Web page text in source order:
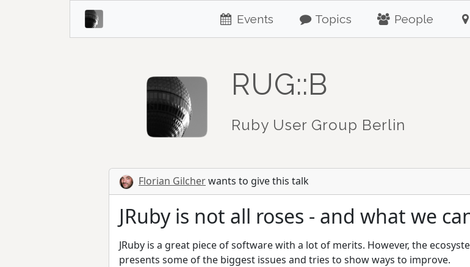
Events Topics People
RUG::B
Ruby User Group Berlin
Florian Gilcherwants to give this talk
JRuby is not all roses - and what we
JRuby is a great piece of software with a lot of merits. However, the
presents some of the biggest issues and tries to show ways to improve.